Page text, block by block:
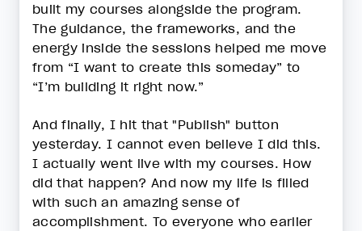
built my courses alongside the program.
The guidance, the frameworks, and the
energy inside the sessions helped me move
from “I want to create this someday” to
“I’m building it right now.”
And finally, I hit that "Publish" button
yesterday. I cannot even believe I did this.
I actually went live with my courses. How
did that happen? And now my life is filled
with such an amazing sense of
accomplishment. To everyone who earlier